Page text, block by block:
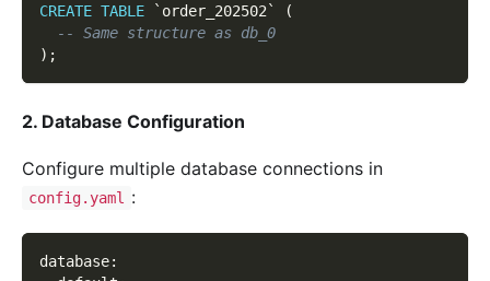
CREATE TABLE ` order_202502`
(
-- Same structure as db_0
) ;
2. Database Configuration
Configure multiple database connections in
config.yaml :
database: